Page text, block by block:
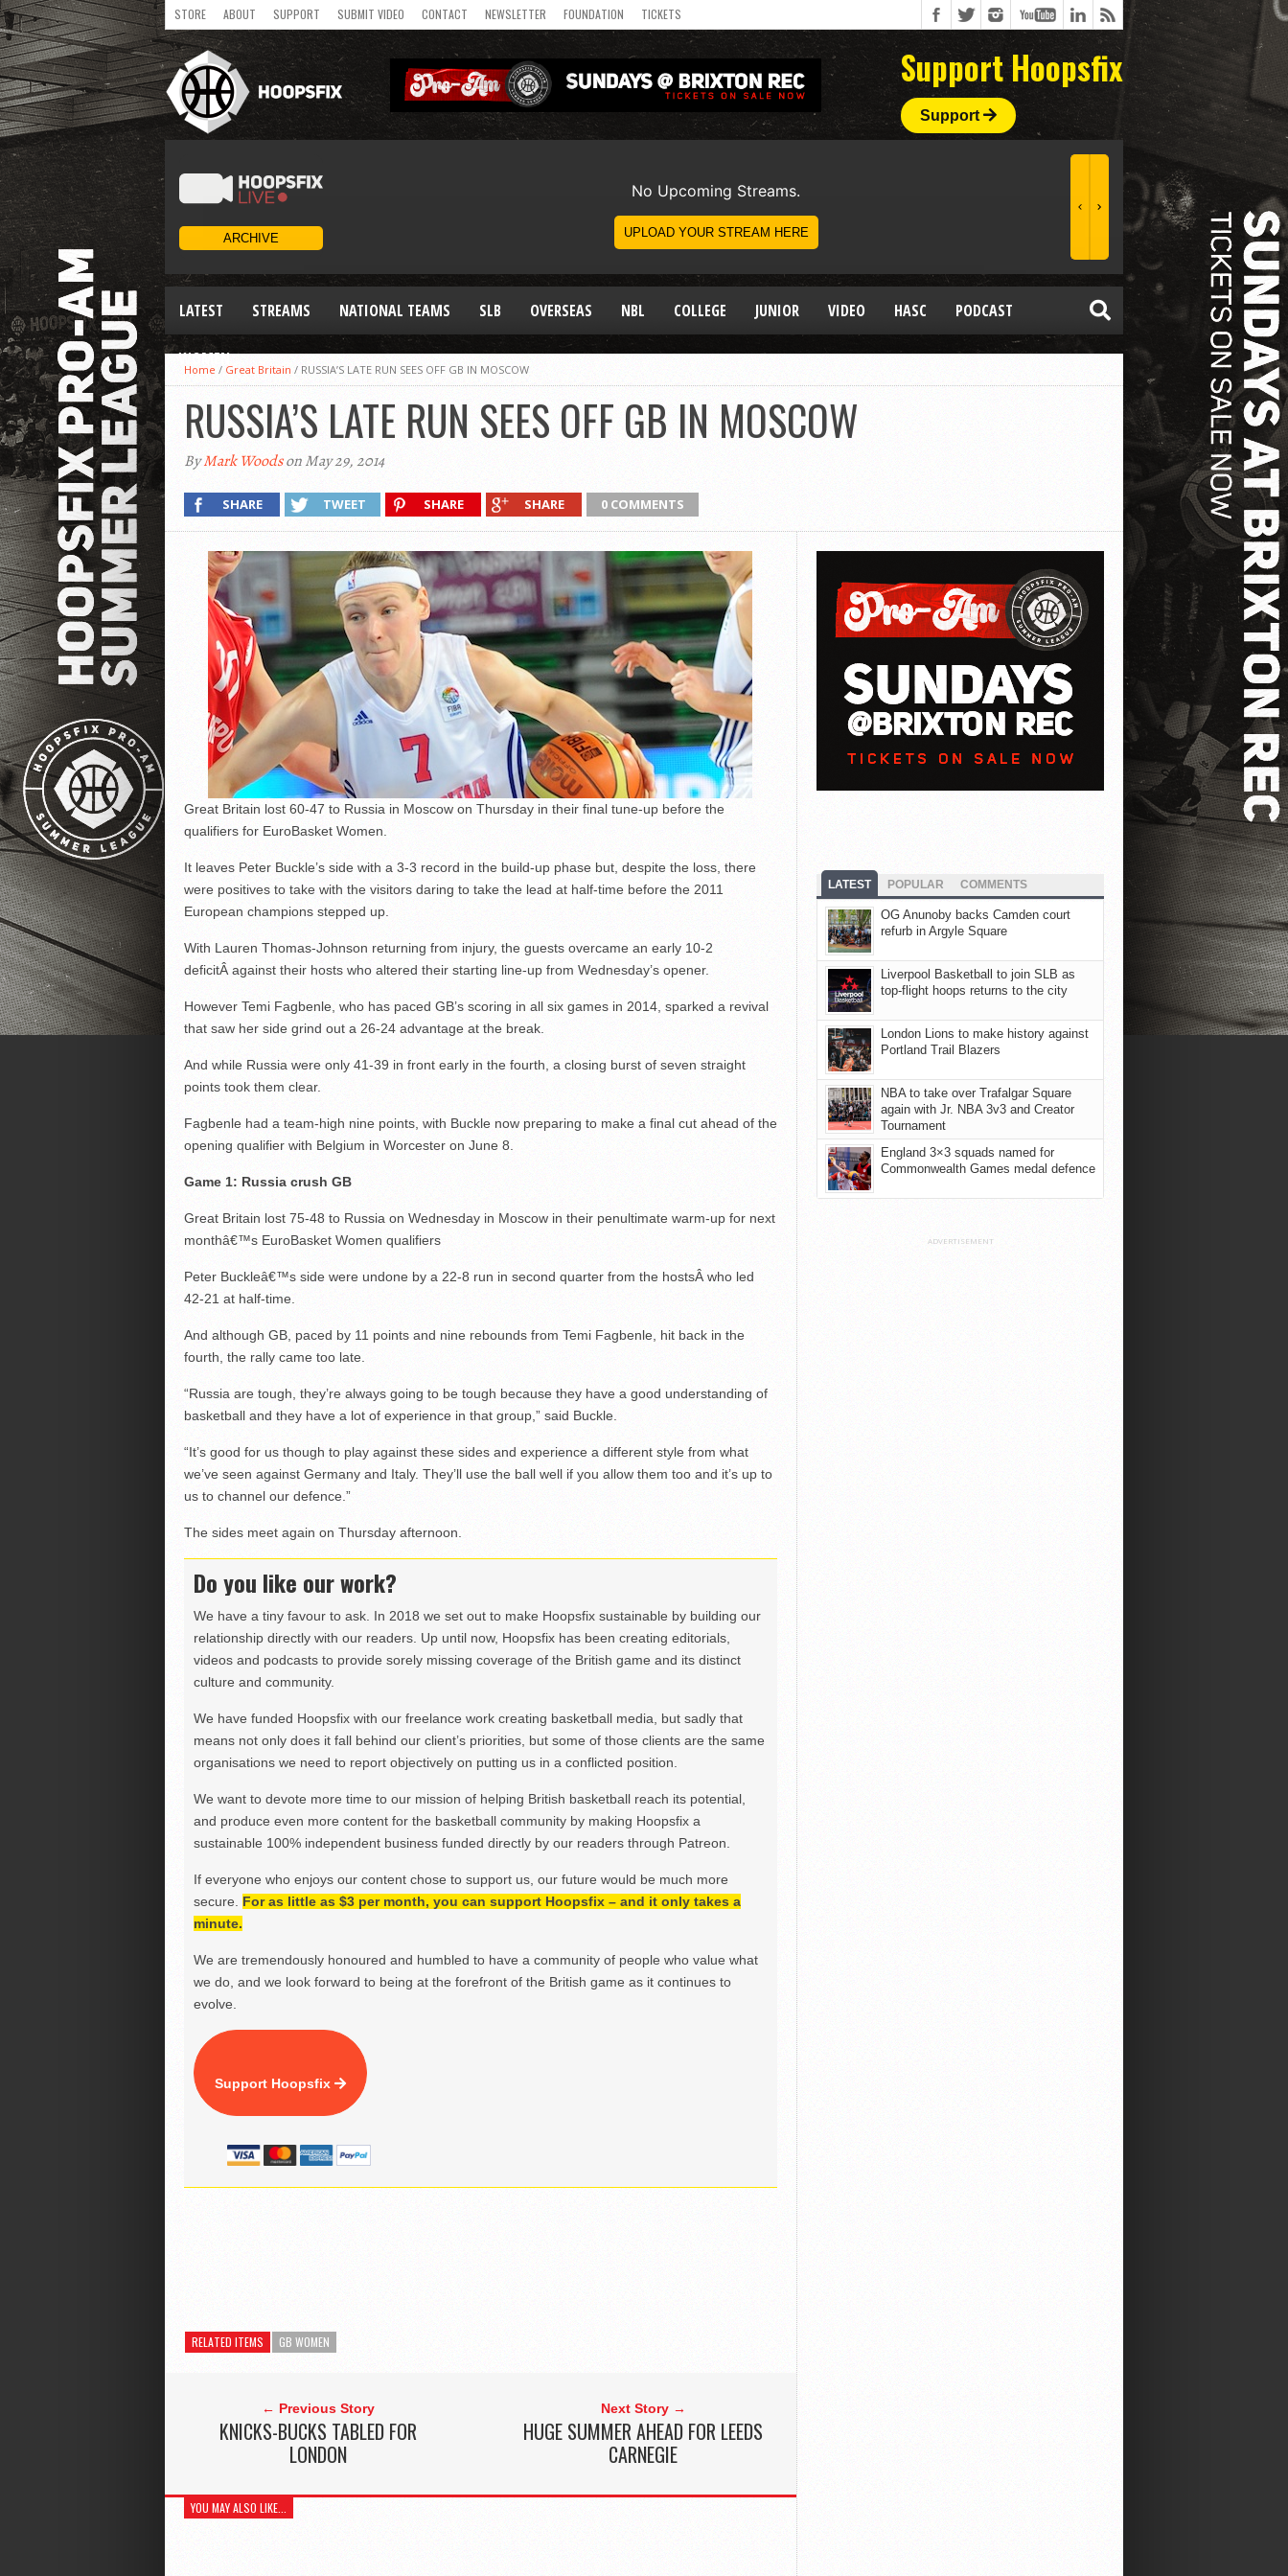
STORE ABOUT SUPPORT SUBMIT VIDEO CONTACT NEWSLETTER FOUNDATION TICKETS
Support Hoopsfix
Support
LATEST STREAMS NATIONAL TEAMS SLB OVERSEAS NBL COLLEGE JUNIOR VIDEO HASC PODCAST
WOMEN
Home / Great Britain / RUSSIA’S LATE RUN SEES OFF GB IN MOSCOW
RUSSIA’S LATE RUN SEES OFF GB IN MOSCOW
ByMark Woodson May 29, 2014
SHARE TWEET SHARE SHARE 0 COMMENTS
Great Britain lost 60-47 to Russia in Moscow on Thursday in their final tune-up before the
qualifiers for EuroBasket Women.
It leaves Peter Buckle’s side with a 3-3 record in the build-up phase but, despite the loss, there
were positives to take with the visitors daring to take the lead at half-time before the 2011
European champions stepped up.
With Lauren Thomas-Johnson returning from injury, the guests overcame an early 10-2
deficitÂ against their hosts who altered their starting line-up from Wednesday’s opener.
However Temi Fagbenle, who has paced GB’s scoring in all six games in 2014, sparked a revival
that saw her side grind out a 26-24 advantage at the break.
And while Russia were only 41-39 in front early in the fourth, a closing burst of seven straight
points took them clear.
Fagbenle had a team-high nine points, with Buckle now preparing to make a final cut ahead of the
opening qualifier with Belgium in Worcester on June 8.
Game 1: Russia crush GB
Great Britain lost 75-48 to Russia on Wednesday in Moscow in their penultimate warm-up for next
monthâ€™s EuroBasket Women qualifiers
Peter Buckleâ€™s side were undone by a 22-8 run in second quarter from the hostsÂ who led
42-21 at half-time.
And although GB, paced by 11 points and nine rebounds from Temi Fagbenle, hit back in the
fourth, the rally came too late.
“Russia are tough, they’re always going to be tough because they have a good understanding of
basketball and they have a lot of experience in that group,” said Buckle.
“It’s good for us though to play against these sides and experience a different style from what
we’ve seen against Germany and Italy. They’ll use the ball well if you allow them too and it’s up to
us to channel our defence.”
The sides meet again on Thursday afternoon.
Do you like our work?
We have a tiny favour to ask. In 2018 we set out to make Hoopsfix sustainable by building our
relationship directly with our readers. Up until now, Hoopsfix has been creating editorials,
videos and podcasts to provide sorely missing coverage of the British game and its distinct
culture and community.
We have funded Hoopsfix with our freelance work creating basketball media, but sadly that
means not only does it fall behind our client’s priorities, but some of those clients are the same
organisations we need to report objectively on putting us in a conflicted position.
We want to devote more time to our mission of helping British basketball reach its potential,
and produce even more content for the basketball community by making Hoopsfix a
sustainable 100% independent business funded directly by our readers through Patreon.
If everyone who enjoys our content chose to support us, our future would be much more
secure. For as little as $3 per month, you can support Hoopsfix – and it only takes a
minute.
We are tremendously honoured and humbled to have a community of people who value what
we do, and we look forward to being at the forefront of the British game as it continues to
evolve.
Support Hoopsfix
RELATED ITEMS GB WOMEN
← Previous Story
KNICKS-BUCKS TABLED FOR
LONDON
Next Story →
HUGE SUMMER AHEAD FOR LEEDS
CARNEGIE
YOU MAY ALSO LIKE...
LATEST POPULAR COMMENTS
OG Anunoby backs Camden court
refurb in Argyle Square
Liverpool Basketball to join SLB as
top-flight hoops returns to the city
London Lions to make history against
Portland Trail Blazers
NBA to take over Trafalgar Square
again with Jr. NBA 3v3 and Creator
Tournament
England 3×3 squads named for
Commonwealth Games medal defence
ADVERTISEMENT